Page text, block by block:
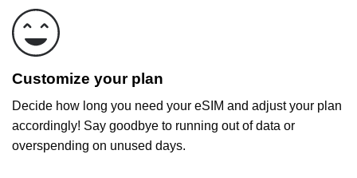
Customize your plan
Decide how long you need your eSIM and adjust your plan
accordingly! Say goodbye to running out of data or
overspending on unused days.